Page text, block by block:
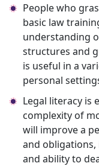
People who
basic law
understanding
structures and
is useful in a
personal
Legal literacy is
complexity of
will improve a
and
and ability to